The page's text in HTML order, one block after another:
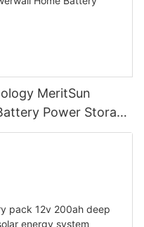
MeritSun
Power Storage